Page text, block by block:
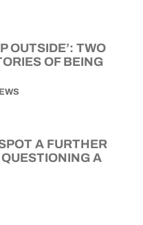
OUTSIDE’: TWO
OF BEING
A FURTHER
A